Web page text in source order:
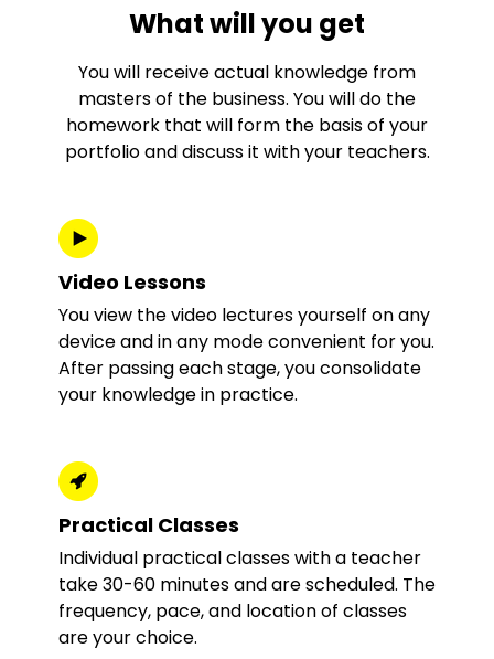
What will you get
You will receive actual knowledge from
masters of the business. You will do the
homework that will form the basis of your
portfolio and discuss it with your teachers.
Video Lessons
You view the video lectures yourself on any
device and in any mode convenient for you.
After passing each stage, you consolidate
your knowledge in practice.
Practical Classes
Individual practical classes with a teacher
take 30-60 minutes and are scheduled. The
frequency, pace, and location of classes
are your choice.